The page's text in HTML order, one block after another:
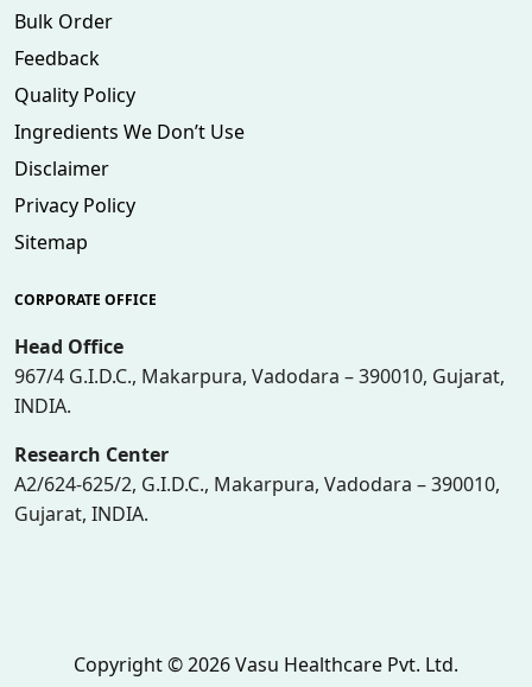
Bulk Order
Feedback
Quality Policy
Ingredients We Don’t Use
Disclaimer
Privacy Policy
Sitemap
CORPORATE OFFICE
Head Office
967/4 G.I.D.C., Makarpura, Vadodara – 390010, Gujarat,
INDIA.
Research Center
A2/624-625/2, G.I.D.C., Makarpura, Vadodara – 390010,
Gujarat, INDIA.
Copyright © 2026 Vasu Healthcare Pvt. Ltd.